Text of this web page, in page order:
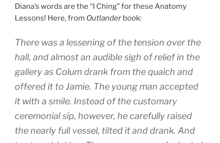
Diana’s words are the “I Ching” for these Anatomy
Lessons! Here, from Outlander book:
There was a lessening of the tension over the
hall, and almost an audible sigh of relief in the
gallery as Colum drank from the quaich and
offered it to Jamie. The young man accepted
it with a smile. Instead of the customary
ceremonial sip, however, he carefully raised
the nearly full vessel, tilted it and drank. And